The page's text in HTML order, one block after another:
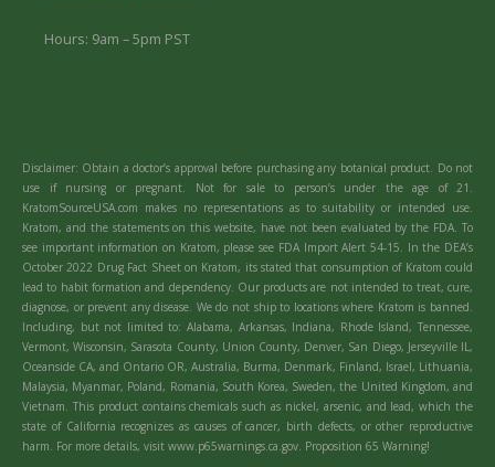
Hours: 9am – 5pm PST
Disclaimer: Obtain a doctor’s approval before purchasing any botanical product. Do not
use if nursing or pregnant. Not for sale to person’s under the age of 21.
KratomSourceUSA.com makes no representations as to suitability or intended use.
Kratom, and the statements on this website, have not been evaluated by the FDA. To
see important information on Kratom, please see FDA Import Alert 54-15. In the DEA’s
October 2022 Drug Fact Sheet on Kratom, its stated that consumption of Kratom could
lead to habit formation and dependency. Our products are not intended to treat, cure,
diagnose, or prevent any disease. We do not ship to locations where Kratom is banned.
Including, but not limited to: Alabama, Arkansas, Indiana, Rhode Island, Tennessee,
Vermont, Wisconsin, Sarasota County, Union County, Denver, San Diego, Jerseyville IL,
Oceanside CA, and Ontario OR, Australia, Burma, Denmark, Finland, Israel, Lithuania,
Malaysia, Myanmar, Poland, Romania, South Korea, Sweden, the United Kingdom, and
Vietnam. This product contains chemicals such as nickel, arsenic, and lead, which the
state of California recognizes as causes of cancer, birth defects, or other reproductive
harm. For more details, visit www.p65warnings.ca.gov. Proposition 65 Warning!